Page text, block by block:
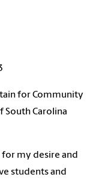
for Community
South Carolina
for my desire and
students and